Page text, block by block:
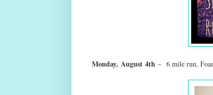
Monday, August4th – 6 mile run,